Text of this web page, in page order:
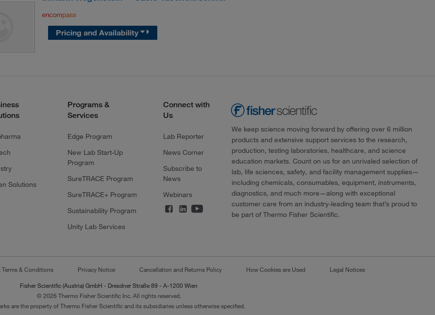
Pricing and Availability
Solutions
Programs &
Services
Edge Program
New Lab Start-Up
Program
SureTRACE Program
SureTRACE+ Program
Sustainability Program
Unity Lab Services
Connect with
Us
Lab Reporter
News Corner
Subscribe to
News
Webinars
We keep science moving forward by offering over 6 million
products and extensive support services to the research,
production, testing laboratories, healthcare, and science
education markets. Count on us for an unrivaled selection of
lab, life sciences, safety, and facility management supplies—
including chemicals, consumables, equipment, instruments,
diagnostics, and much more—along with exceptional
customer care from an industry-leading team that’s proud to
be part of Thermo Fisher Scientific.
Terms & Conditions Privacy Notice Cancellation and Returns Policy How Cookies are Used Legal Notices
Fisher Scientific (Austria) GmbH - Dresdner Straße 89 - A-1200 Wien
© 2026 Thermo Fisher Scientific Inc. All rights reserved.
are the property of Thermo Fisher Scientific and its subsidiaries unless otherwise specified.